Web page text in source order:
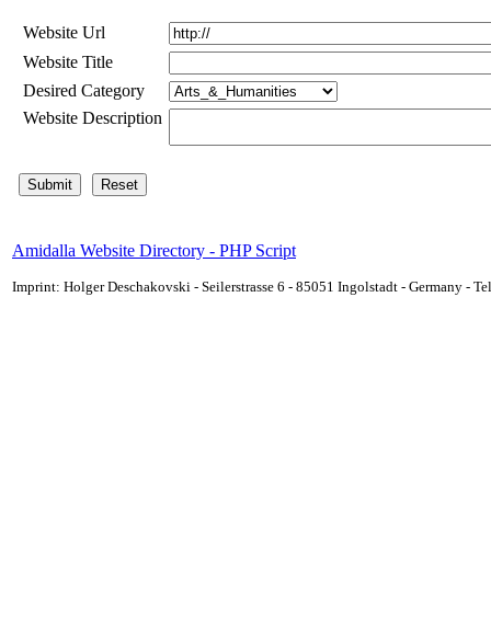
Website Url
Website Title
Desired Category
Website Description
Amidalla Website Directory - PHP Script
Imprint: Holger Deschakovski - Seilerstrasse 6 - 85051 Ingolstadt - Germany -